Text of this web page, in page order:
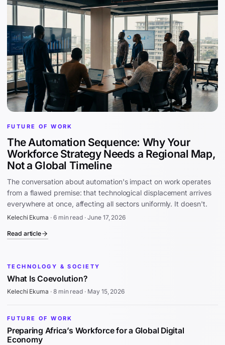
FUTURE OF WORK
The Automation Sequence: Why Your
Workforce Strategy Needs a Regional Map,
Not a Global Timeline
The conversation about automation's impact on work operates
from a flawed premise: that technological displacement arrives
everywhere at once, affecting all sectors uniformly. It doesn't.
Kelechi Ekuma · 6 min read · June 17, 2026
Read article
TECHNOLOGY & SOCIETY
What Is Coevolution?
Kelechi Ekuma · 8 min read · May 15, 2026
FUTURE OF WORK
Preparing Africa’s Workforce for a Global Digital
Economy